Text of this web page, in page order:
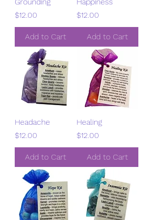
Grounding
Price
$12.00
Add to Cart
Happiness
Price
$12.00
Add to Cart
Headache
Price
$12.00
Add to Cart
Healing
Price
$12.00
Add to Cart